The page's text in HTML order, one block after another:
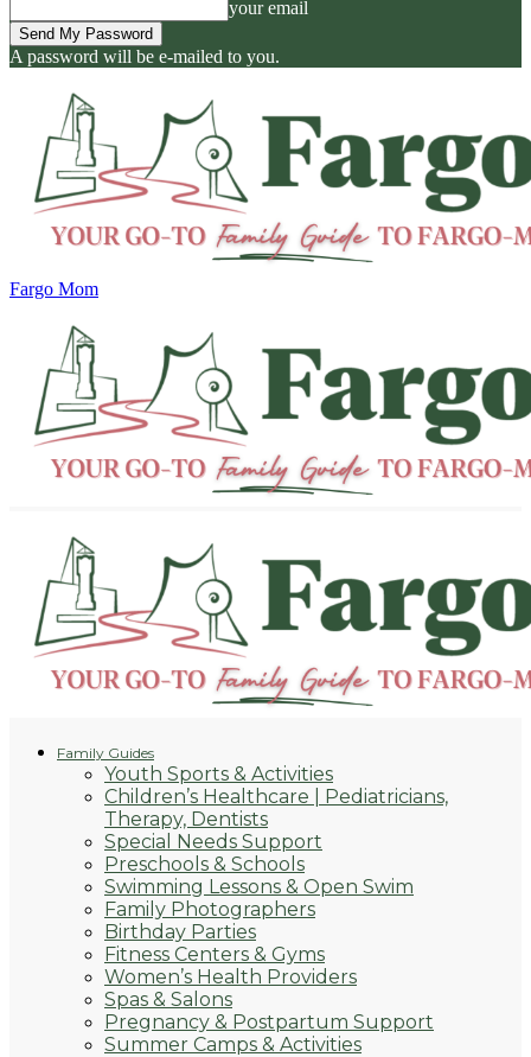
your email
A password will be e-mailed to you.
Fargo Mom
Family Guides
Youth Sports & Activities
Children’s Healthcare | Pediatricians,
Therapy, Dentists
Special Needs Support
Preschools & Schools
Swimming Lessons & Open Swim
Family Photographers
Birthday Parties
Fitness Centers & Gyms
Women’s Health Providers
Spas & Salons
Pregnancy & Postpartum Support
Summer Camps & Activities